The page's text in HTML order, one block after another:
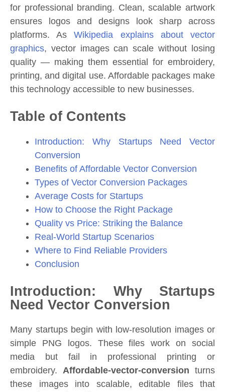
for professional branding. Clean, scalable artwork
ensures logos and designs look sharp across
platforms. AsWikipedia explains about vector
graphics, vector images can scale without losing
quality — making them essential for embroidery,
printing, and digital use. Affordable packages make
this technology accessible to new businesses.
Table of Contents
Introduction: Why Startups Need Vector
Conversion
Benefits of Affordable Vector Conversion
Types of Vector Conversion Packages
Average Costs for Startups
How to Choose the Right Package
Quality vs Price: Striking the Balance
Real-World Startup Scenarios
Where to Find Reliable Providers
Conclusion
Introduction: Why Startups
Need Vector Conversion
Many startups begin with low-resolution images or
simple PNG logos. These files work on social
media but fail in professional printing or
embroidery. Affordable-vector-conversion turns
these images into scalable, editable files that